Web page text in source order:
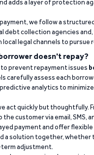
adds a layer of protection
we follow a
debt collection agencies and,
legal channels to pursue
doesn't repay?
to prevent repayment issues
carefully assess each
analytics to
act quickly but thoughtfully.
the customer via email, SMS,
payment and offer
a solution together, whether
adjustment.